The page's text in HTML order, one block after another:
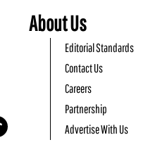
About Us
Editorial Standards
Contact Us
Careers
Partnership
Advertise With Us